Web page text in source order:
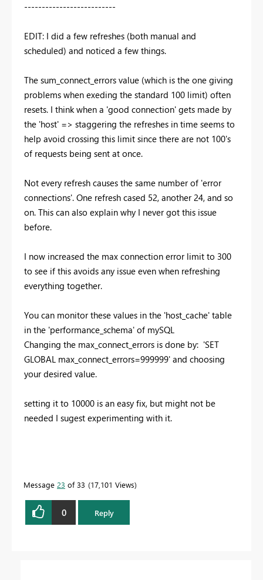
--------------------------
EDIT: I did a few refreshes (both manual and
scheduled) and noticed a few things.
The sum_connect_errors value (which is the one giving
problems when exeding the standard 100 limit) often
resets. I think when a 'good connection' gets made by
the 'host' => staggering the refreshes in time seems to
help avoid crossing this limit since there are not 100's
of requests being sent at once.
Not every refresh causes the same number of 'error
connections'. One refresh cased 52, another 24, and so
on. This can also explain why I never got this issue
before.
I now increased the max connection error limit to 300
to see if this avoids any issue even when refreshing
everything together.
You can monitor these values in the 'host_cache' table
in the 'performance_schema' of mySQL
Changing the max_connect_errors is done by: 'SET
GLOBAL max_connect_errors=999999' and choosing
your desired value.
setting it to 10000 is an easy fix, but might not be
needed I sugest experimenting with it.
Message 23 of 33 17,101 Views
0 Reply